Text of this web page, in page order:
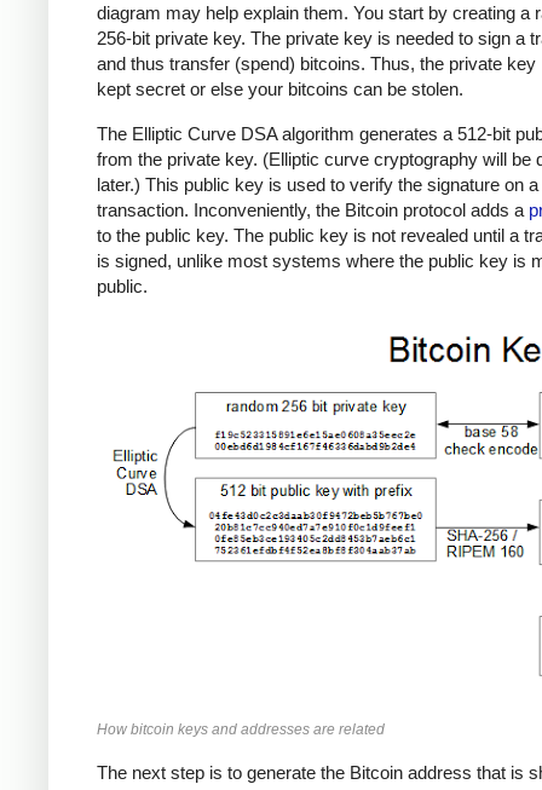
diagram may help explain them. You start by creating a
256-bit private key. The private key is needed to sign a
and thus transfer (spend) bitcoins. Thus, the private key
kept secret or else your bitcoins can be stolen.
The Elliptic Curve DSA algorithm generates a 512-bit
from the private key. (Elliptic curve cryptography will be
later.) This public key is used to verify the signature on a
transaction. Inconveniently, the Bitcoin protocol adds a
to the public key. The public key is not revealed until a
is signed, unlike most systems where the public key is
public.
How bitcoin keys and addresses are related
The next step is to generate the Bitcoin address that is